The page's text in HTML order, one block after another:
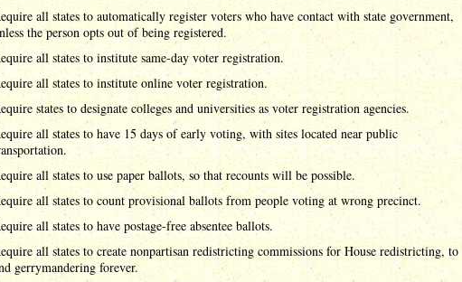
all states to automatically register voters who have contact with state government,
the person opts out of being registered.
all states to institute same-day voter registration.
all states to institute online voter registration.
states to designate colleges and universities as voter registration agencies.
all states to have 15 days of early voting, with sites located near public
all states to use paper ballots, so that recounts will be possible.
all states to count provisional ballots from people voting at wrong precinct.
all states to have postage-free absentee ballots.
all states to create nonpartisan redistricting commissions for House redistricting, to
gerrymandering forever.